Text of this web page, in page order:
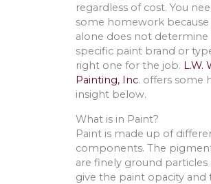
regardless of cost. You
some homework because
alone does not determine
specific paint brand or
right one for the job. L.W.
Painting, Inc. offers some
insight below.
What is in Paint?
Paint is made up of
components. The
are finely ground particles
give the paint opacity and